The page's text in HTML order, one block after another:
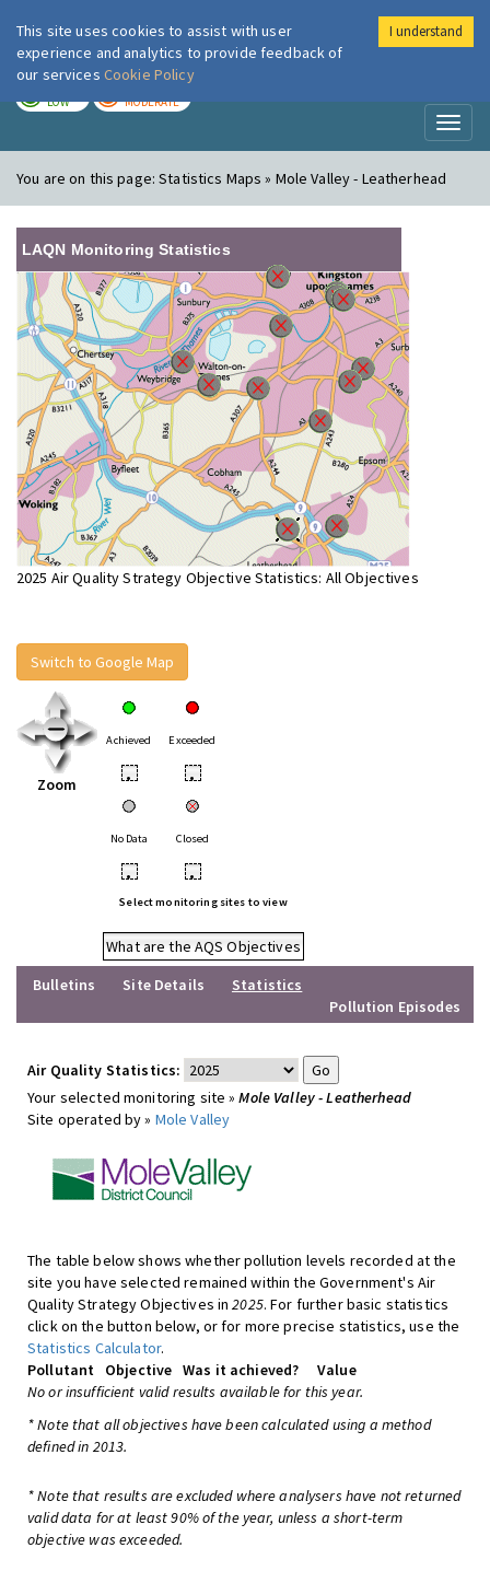
London Air
LOW MODERATE
You are on this page:Statistics Maps » Mole Valley - Leatherhead
LAQN Monitoring Statistics
2025 Air Quality Strategy Objective Statistics: All Objectives
Switch to Google Map
Zoom
Achieved Exceeded
• •
No Data Closed
• •
Select monitoring sites to view
What are the AQS Objectives
Bulletins
Site Details
Statistics
Pollution Episodes
Air Quality Statistics:
Your selected monitoring site »Mole Valley - Leatherhead
Site operated by » Mole Valley
The table below shows whether pollution levels recorded at the
site you have selected remained within the Government's Air
Quality Strategy Objectives in2025. For further basic statistics
click on the button below, or for more precise statistics, use the
Statistics Calculator.
Pollutant
Objective Was it achieved?
Value
No or insufficient valid results available for this year.
* Note that all objectives have been calculated using a method
defined in 2013.
* Note that results are excluded where analysers have not returned
valid data for at least 90% of the year, unless a short-term
objective was exceeded.
This site uses cookies to assist with user
experience and analytics to provide feedback of
our services Cookie Policy
I understand